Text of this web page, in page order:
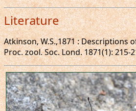
Literature
Atkinson, W.S.,1871 : Descriptions
Proc. zool. Soc. Lond. 1871(1): 215-